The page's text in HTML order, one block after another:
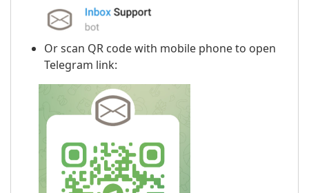
Or scan QR code with mobile phone to open
Telegram link: